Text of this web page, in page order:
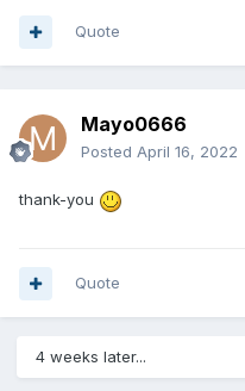
Quote
Mayo0666
Posted April 16, 2022
thank-you
Quote
4 weeks later...